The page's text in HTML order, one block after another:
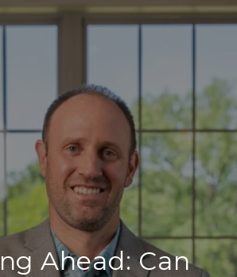
Ahead: Can